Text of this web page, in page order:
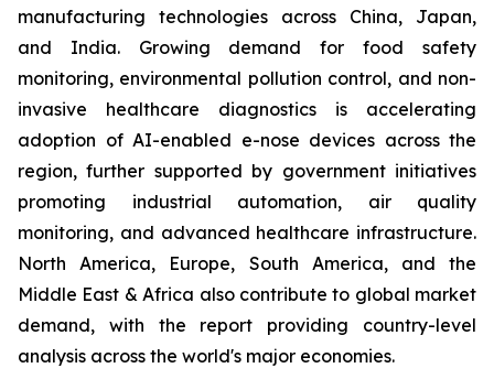
manufacturing technologies across China, Japan,
and India. Growing demand for food safety
monitoring, environmental pollution control, and non-
invasive healthcare diagnostics is accelerating
adoption of AI-enabled e-nose devices across the
region, further supported by government initiatives
promoting industrial automation, air quality
monitoring, and advanced healthcare infrastructure.
North America, Europe, South America, and the
Middle East & Africa also contribute to global market
demand, with the report providing country-level
analysis across the world's major economies.